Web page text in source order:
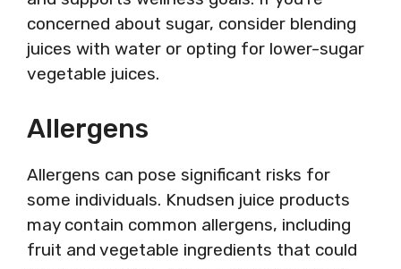
concerned about sugar, consider blending
juices with water or opting for lower-sugar
vegetable juices.
Allergens
Allergens can pose significant risks for
some individuals. Knudsen juice products
may contain common allergens, including
fruit and vegetable ingredients that could